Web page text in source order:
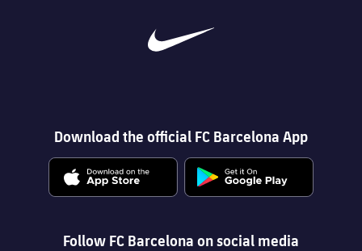
Download the official FC Barcelona App
Follow FC Barcelona on social media